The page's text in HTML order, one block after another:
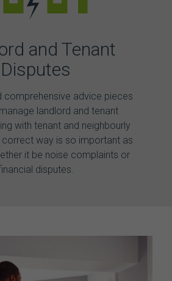
and Tenant
Disputes
comprehensive advice pieces
landlord and tenant
with tenant and neighbourly
correct way is so important as
it be noise complaints or
disputes.